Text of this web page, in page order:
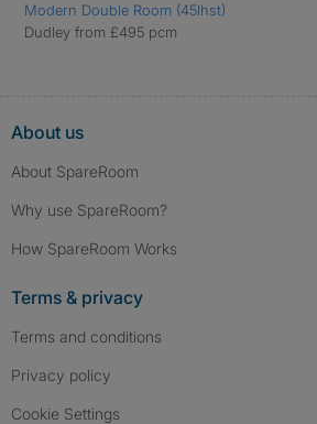
Modern Double Room (45Ihst)
Dudley from £495 pcm
About us
About SpareRoom
Why use SpareRoom?
How SpareRoom Works
Terms & privacy
Terms and conditions
Privacy policy
Cookie Settings